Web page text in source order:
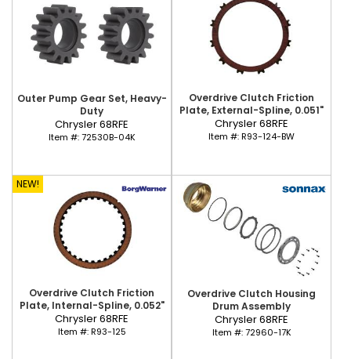
Outer Pump Gear Set, Heavy-
Duty
Chrysler 68RFE
Item #:72530B-04K
Overdrive Clutch Friction
Plate, External-Spline, 0.051"
Chrysler 68RFE
Item #:R93-124-BW
NEW!
Overdrive Clutch Friction
Plate, Internal-Spline, 0.052"
Chrysler 68RFE
Item #:R93-125
Overdrive Clutch Housing
Drum Assembly
Chrysler 68RFE
Item #:72960-17K